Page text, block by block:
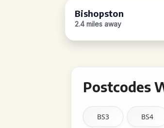
Bishopston
2.4 miles away
Postcodes
BS3 BS4